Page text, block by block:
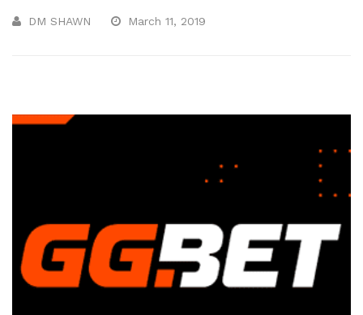
DM SHAWN March 11, 2019